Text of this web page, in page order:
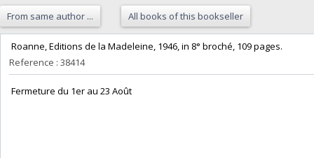
From same author ... All books of this bookseller
‎ Roanne, Editions de la Madeleine, 1946, in 8° broché, 109 pages. ‎
Reference : 38414
‎ Fermeture du 1er au 23 Août‎